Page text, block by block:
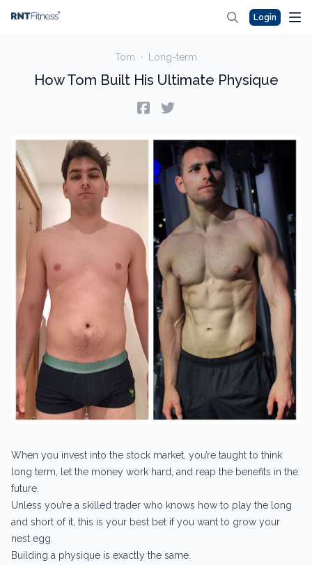
Login
Tom · Long-term
How Tom Built His Ultimate Physique
When you invest into the stock market, you’re taught to think
long term, let the money work hard, and reap the benefits in the
future.
Unless you’re a skilled trader who knows how to play the long
and short of it, this is your best bet if you want to grow your
nest egg.
Building a physique is exactly the same.